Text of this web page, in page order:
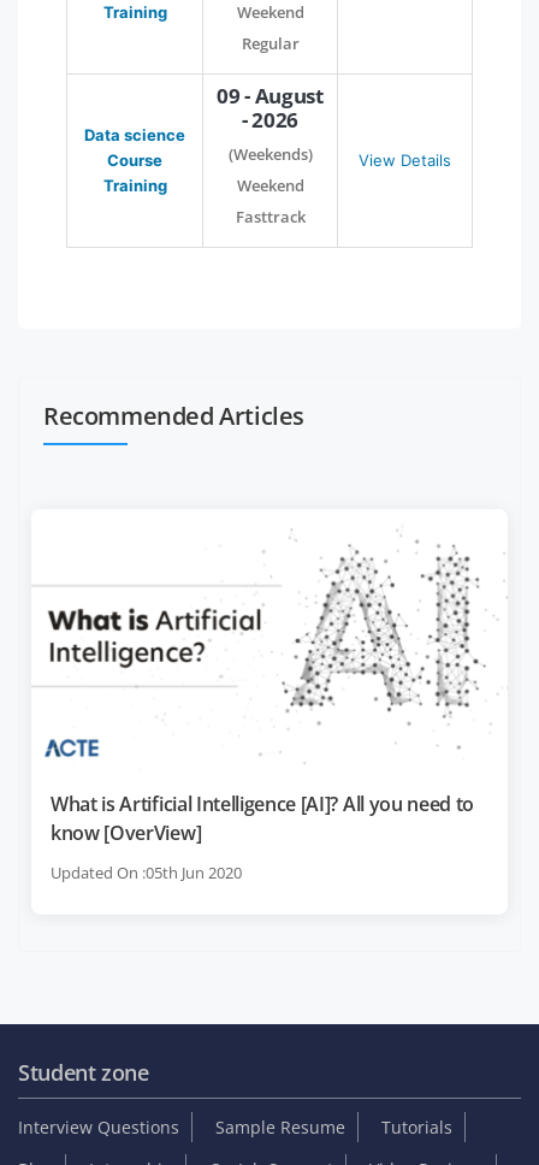
Training
Weekend
Regular
Data science
Course
Training
09 - August
- 2026
(Weekends)
Weekend
Fasttrack
View Details
Recommended Articles
What is Artificial Intelligence [AI]? All you need to
know [OverView]
Updated On :05th Jun 2020
Student zone
Interview Questions Sample Resume
Tutorials